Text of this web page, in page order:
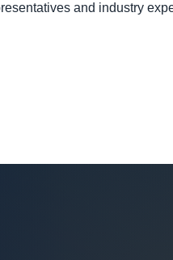
and industry